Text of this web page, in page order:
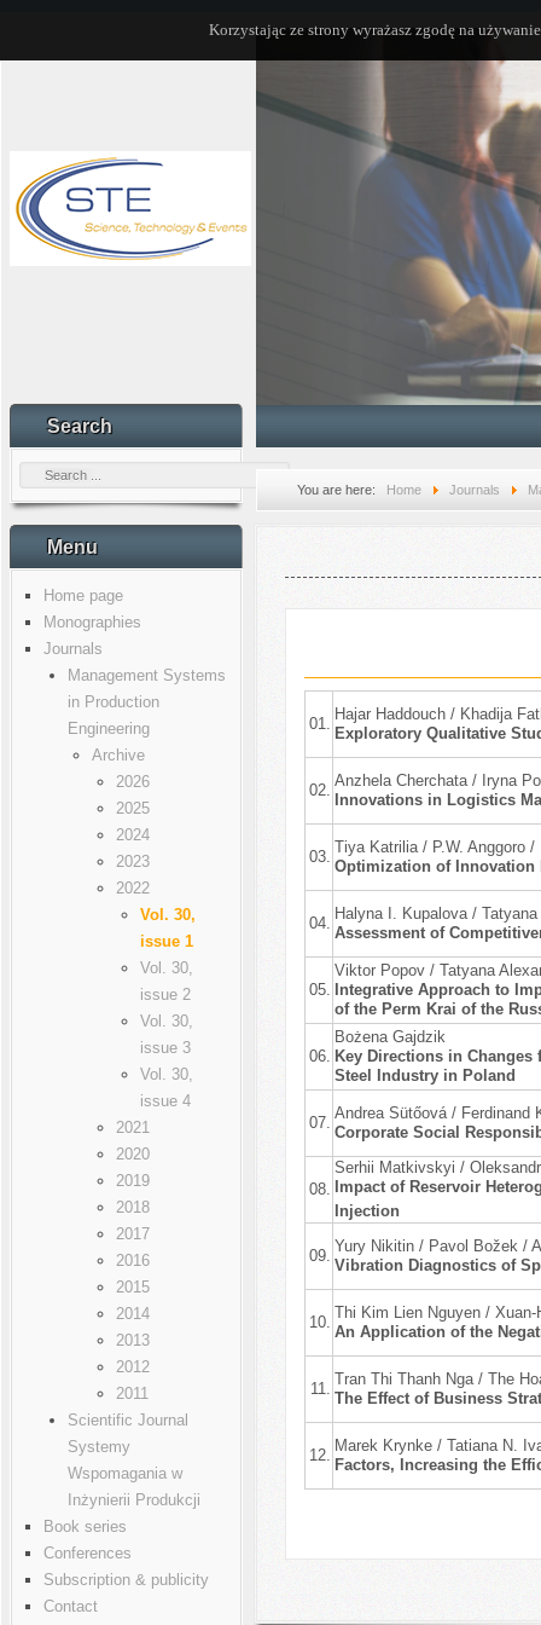
Korzystając ze strony wyrażasz zgodę na
Search
Menu
Home page
Monographies
Journals
Management Systems
in Production
Engineering
Archive
2026
2025
2024
2023
2022
Vol. 30,
issue 1
Vol. 30,
issue 2
Vol. 30,
issue 3
Vol. 30,
issue 4
2021
2020
2019
2018
2017
2016
2015
2014
2013
2012
2011
Scientific Journal
Systemy
Wspomagania w
Inżynierii Produkcji
Book series
Conferences
Subscription & publicity
Contact
You are here: Home Journals
01.
Hajar Haddouch / Khadija
Exploratory Qualitative
02.
Anzhela Cherchata / Iryna
Innovations in Logistics
03.
Tiya Katrilia / P.W. Anggoro /
Optimization of Innovation
04.
Halyna I. Kupalova /
Assessment of
05.
Viktor Popov / Tatyana
Integrative Approach to
of the Perm Krai of the
06.
Bożena Gajdzik
Key Directions in
Steel Industry in Poland
07.
Andrea Sütőová / Ferdinand
Corporate Social
08.
Serhii Matkivskyi /
Impact of Reservoir
Injection
09.
Yury Nikitin / Pavol Božek /
Vibration Diagnostics of
10.
Thi Kim Lien Nguyen /
An Application of the
11.
Tran Thi Thanh Nga / The
The Effect of Business
12.
Marek Krynke / Tatiana N.
Factors, Increasing the